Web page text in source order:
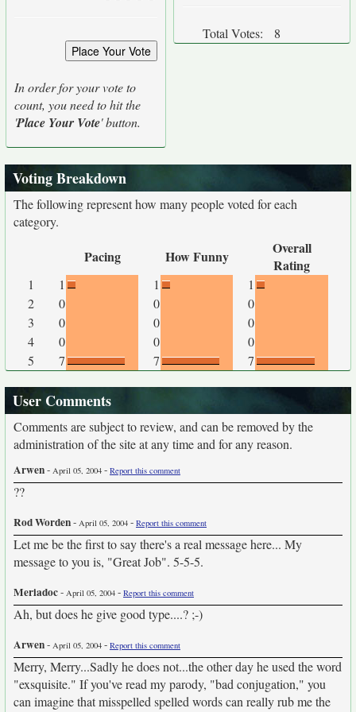
In order for your vote to
count, you need to hit the
'Place Your Vote' button.
Total Votes: 8
Voting Breakdown
The following represent how many people voted for each
category.
Pacing How Funny
Overall
Rating
1 1 1
1
2
0 0
0
3
0 0
0
4
0 0
0
5
7 7 7
User Comments
Comments are subject to review, and can be removed by the
administration of the site at any time and for any reason.
Arwen- April 05, 2004 - Report this comment
??
Rod Worden- April 05, 2004 - Report this comment
Let me be the first to say there's a real message here... My
message to you is, "Great Job". 5-5-5.
Meriadoc- April 05, 2004 - Report this comment
Ah, but does he give good type....? ;-)
Arwen- April 05, 2004 - Report this comment
Merry, Merry...Sadly he does not...the other day he used the word
"exsquisite." If you've read my parody, "bad conjugation," you
can imagine that misspelled spelled words can really rub me the